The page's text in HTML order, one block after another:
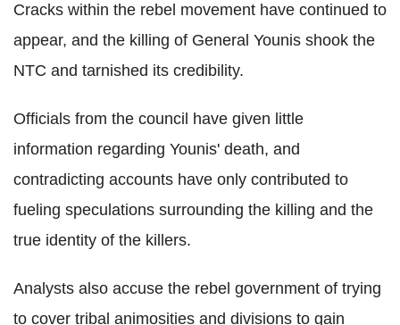
Cracks within the rebel movement have continued to
appear, and the killing of General Younis shook the
NTC and tarnished its credibility.
Officials from the council have given little
information regarding Younis' death, and
contradicting accounts have only contributed to
fueling speculations surrounding the killing and the
true identity of the killers.
Analysts also accuse the rebel government of trying
to cover tribal animosities and divisions to gain